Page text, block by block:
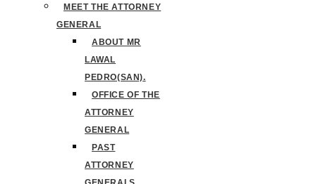
MEET THE ATTORNEY
GENERAL
ABOUT MR
LAWAL
PEDRO(SAN).
OFFICE OF THE
ATTORNEY
GENERAL
PAST
ATTORNEY